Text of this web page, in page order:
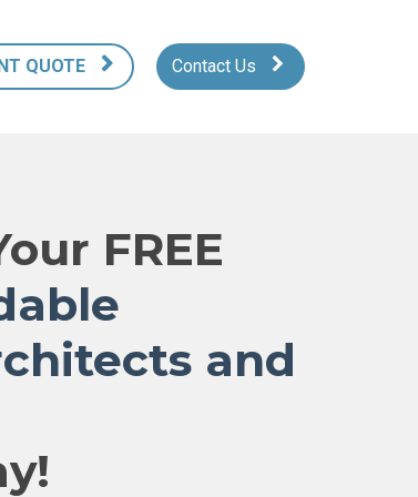
QUOTE Contact Us
FREE
and